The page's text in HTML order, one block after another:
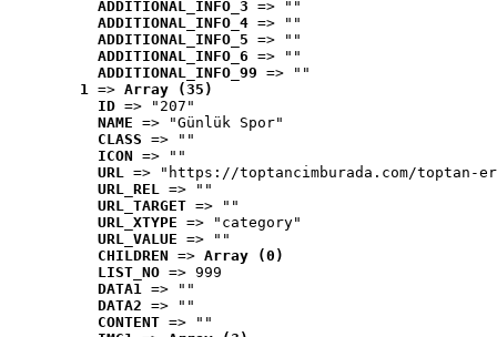
ADDITIONAL_INFO_3 => ""
ADDITIONAL_INFO_4 => ""
ADDITIONAL_INFO_5 => ""
ADDITIONAL_INFO_6 => ""
ADDITIONAL_INFO_99 => ""
1 => Array (35)
ID => "207"
NAME => "Günlük Spor"
CLASS => ""
ICON => ""
URL => "https://toptancimburada.com/toptan-
URL_REL => ""
URL_TARGET => ""
URL_XTYPE => "category"
URL_VALUE => ""
CHILDREN => Array (0)
LIST_NO => 999
DATA1 => ""
DATA2 => ""
CONTENT => ""